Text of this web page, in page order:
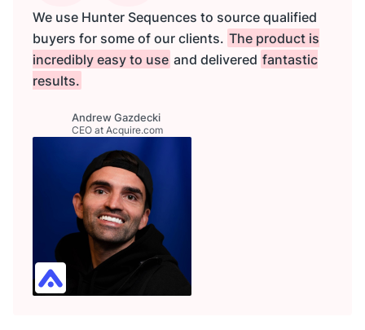
We use Hunter Sequences to source qualified
buyers for some of our clients. The product is
incredibly easy to use and delivered fantastic
results.
Andrew Gazdecki
CEO at Acquire.com